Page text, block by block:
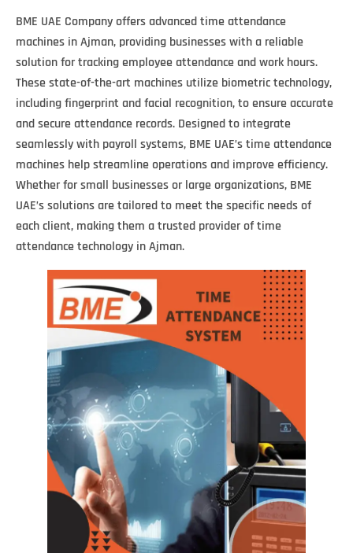
BME UAE Company offers advanced time attendance
machines in Ajman, providing businesses with a reliable
solution for tracking employee attendance and work hours.
These state-of-the-art machines utilize biometric technology,
including fingerprint and facial recognition, to ensure accurate
and secure attendance records. Designed to integrate
seamlessly with payroll systems, BME UAE’s time attendance
machines help streamline operations and improve efficiency.
Whether for small businesses or large organizations, BME
UAE’s solutions are tailored to meet the specific needs of
each client, making them a trusted provider of time
attendance technology in Ajman.